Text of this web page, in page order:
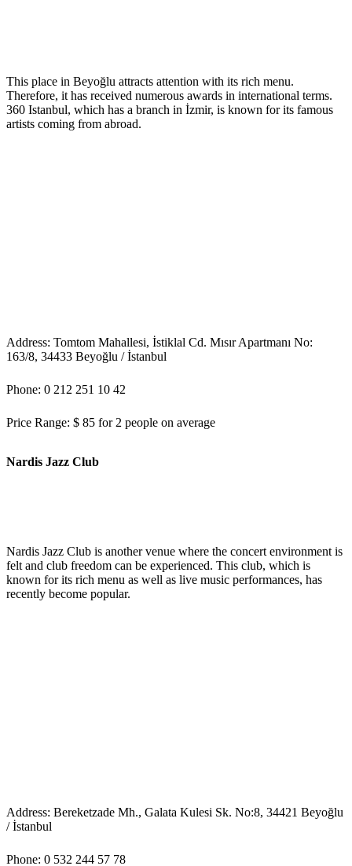
This place in Beyoğlu attracts attention with its rich menu.
Therefore, it has received numerous awards in international terms.
360 Istanbul, which has a branch in İzmir, is known for its famous
artists coming from abroad.
Address: Tomtom Mahallesi, İstiklal Cd. Mısır Apartmanı No:
163/8, 34433 Beyoğlu / İstanbul
Phone: 0 212 251 10 42
Price Range: $ 85 for 2 people on average
Nardis Jazz Club
Nardis Jazz Club is another venue where the concert environment is
felt and club freedom can be experienced. This club, which is
known for its rich menu as well as live music performances, has
recently become popular.
Address: Bereketzade Mh., Galata Kulesi Sk. No:8, 34421 Beyoğlu
/ İstanbul
Phone: 0 532 244 57 78